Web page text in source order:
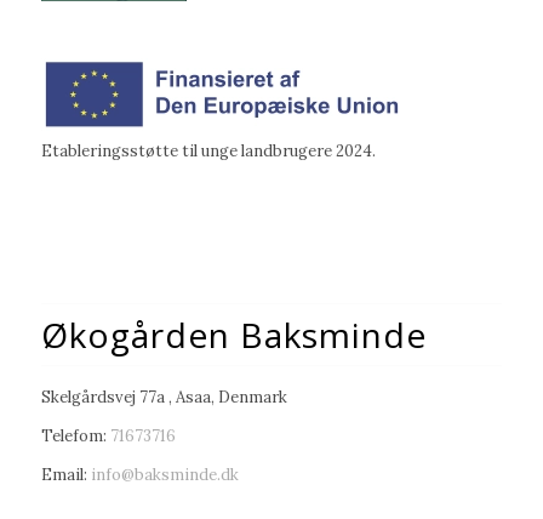
Etableringsstøtte til unge landbrugere 2024.
Økogården Baksminde
Skelgårdsvej 77a , Asaa, Denmark
Telefom: 71673716
Email: info@baksminde.dk